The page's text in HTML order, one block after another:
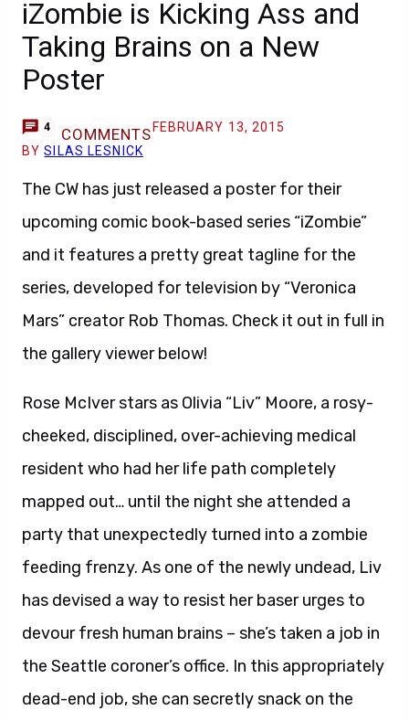
iZombie is Kicking Ass and
Taking Brains on a New
Poster
4 COMMENTS FEBRUARY 13, 2015
BYSILAS LESNICK
The CW has just released a poster for their
upcoming comic book-based series “iZombie”
and it features a pretty great tagline for the
series, developed for television by “Veronica
Mars” creator Rob Thomas. Check it out in full in
the gallery viewer below!
Rose McIver stars as Olivia “Liv” Moore, a rosy-
cheeked, disciplined, over-achieving medical
resident who had her life path completely
mapped out… until the night she attended a
party that unexpectedly turned into a zombie
feeding frenzy. As one of the newly undead, Liv
has devised a way to resist her baser urges to
devour fresh human brains – she’s taken a job in
the Seattle coroner’s office. In this appropriately
dead-end job, she can secretly snack on the